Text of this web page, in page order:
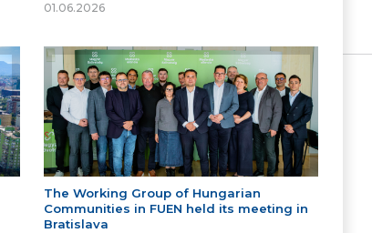
01.06.2026
The Working Group of Hungarian
Communities in FUEN held its meeting in
Bratislava